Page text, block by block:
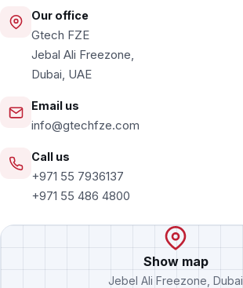
Our office
Gtech FZE
Jebal Ali Freezone,
Dubai, UAE
Email us
info@gtechfze.com
Call us
+971 55 7936137
+971 55 486 4800
Show map
Jebel Ali Freezone, Dubai